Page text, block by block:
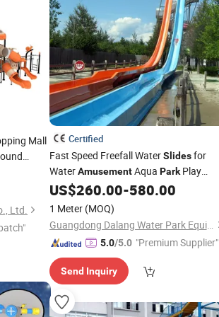
Mall
Ltd.
Certified
Fast Speed Freefall WaterSlidesfor
WaterAmusementAqua ParkPlay
Equipment
US$260.00-580.00
1 Meter (MOQ)
Guangdong Dalang Water Park Equipment Co., Ltd.
5.0/5.0 "Premium Supplier"
Send Inquiry